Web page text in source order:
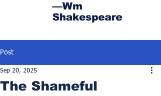
—Wm
Shakespeare
Post
The Shameful
Sep 20, 2025